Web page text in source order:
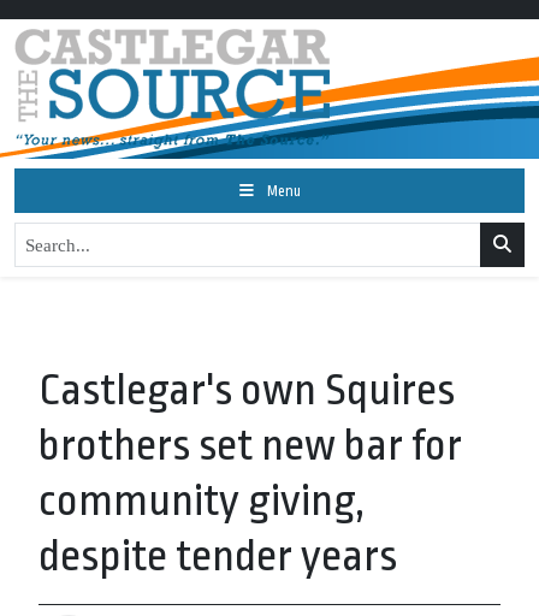
Menu
Castlegar's own Squires
brothers set new bar for
community giving,
despite tender years